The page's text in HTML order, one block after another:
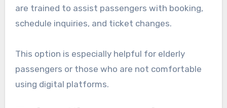
are trained to assist passengers with booking,
schedule inquiries, and ticket changes.
This option is especially helpful for elderly
passengers or those who are not comfortable
using digital platforms.